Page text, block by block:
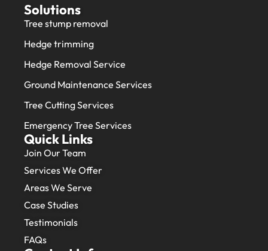
Solutions
Tree stump removal
Hedge trimming
Hedge Removal Service
Ground Maintenance Services
Tree Cutting Services
Emergency Tree Services
Quick Links
Join Our Team
Services We Offer
Areas We Serve
Case Studies
Testimonials
FAQs